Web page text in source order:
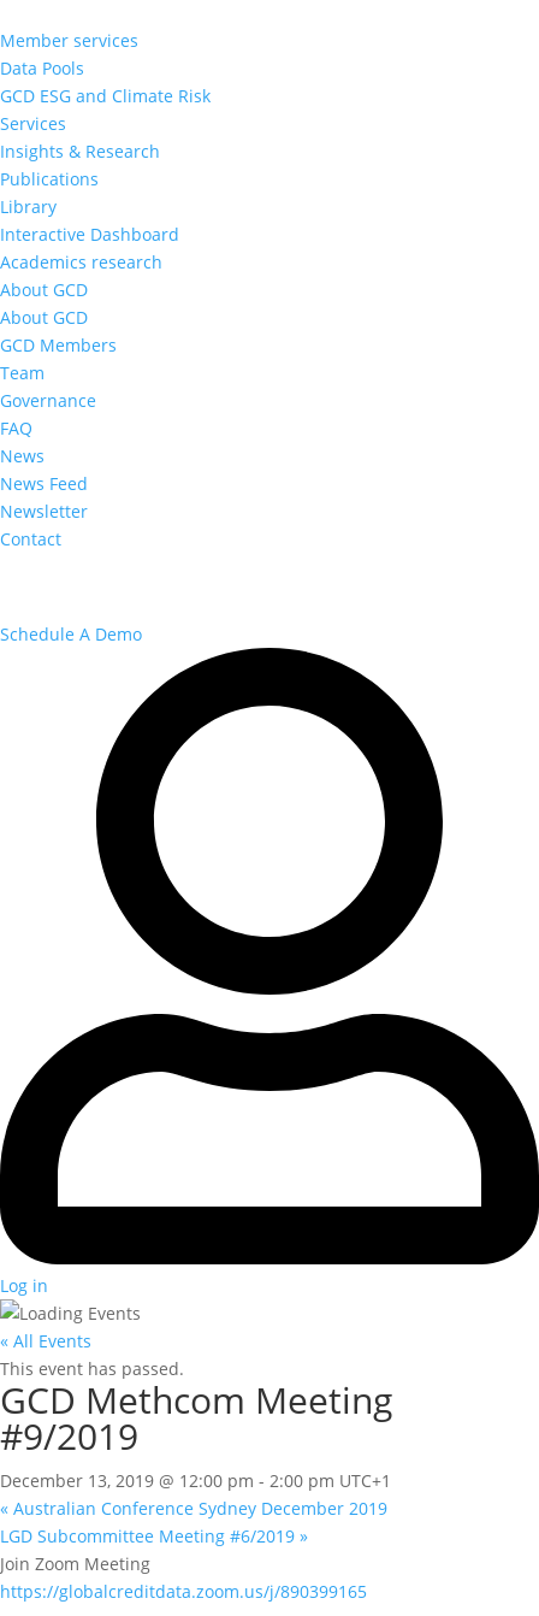
Member services
Data Pools
GCD ESG and Climate Risk
Services
Insights & Research
Publications
Library
Interactive Dashboard
Academics research
About GCD
About GCD
GCD Members
Team
Governance
FAQ
News
News Feed
Newsletter
Contact
Schedule A Demo
Log in
« All Events
This event has passed.
GCD Methcom Meeting
#9/2019
December 13, 2019 @ 12:00 pm - 2:00 pm UTC+1
« Australian Conference Sydney December 2019
LGD Subcommittee Meeting #6/2019 »
Join Zoom Meeting
https://globalcreditdata.zoom.us/j/890399165